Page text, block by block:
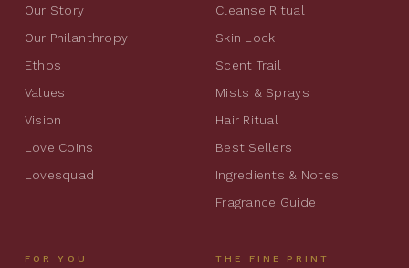
Our Story
Our Philanthropy
Ethos
Values
Vision
Love Coins
Lovesquad
Cleanse Ritual
Skin Lock
Scent Trail
Mists & Sprays
Hair Ritual
Best Sellers
Ingredients & Notes
Fragrance Guide
FOR YOU THE FINE PRINT